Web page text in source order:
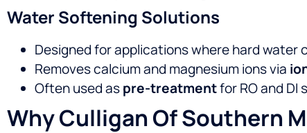
Water Softening Solutions
Designed for applications where hard
Removes calcium and magnesium ions via
Often used aspre-treatmentfor RO and DI
Why Culligan Of Southern